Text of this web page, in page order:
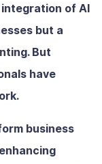
integration of AI
but a
But
have
business